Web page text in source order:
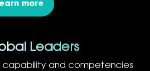
more
Leaders
capability and competencies